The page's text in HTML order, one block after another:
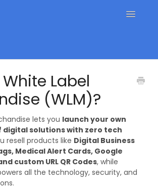
Toggle
Contact
Label
(WLM)?
lets you launch your own
digital solutions with zero tech
resell products like Digital Business
Medical Alert Cards, Google
custom URL QR Codes, while
all the technology, security, and